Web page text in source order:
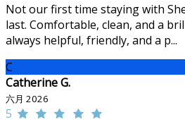
Not our first time staying with
last. Comfortable, clean, and a
always helpful, friendly, and a p...
C
Catherine G.
六月 2026
5